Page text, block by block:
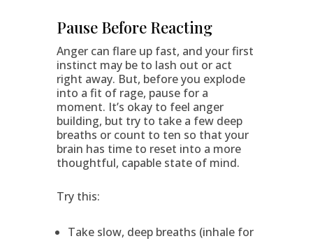
Pause Before Reacting
Anger can flare up fast, and your first
instinct may be to lash out or act
right away. But, before you explode
into a fit of rage, pause for a
moment. It’s okay to feel anger
building, but try to take a few deep
breaths or count to ten so that your
brain has time to reset into a more
thoughtful, capable state of mind.
Try this:
Take slow, deep breaths (inhale for